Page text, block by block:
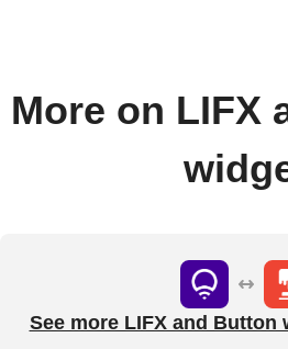
More on LIFX
See more LIFX and